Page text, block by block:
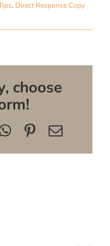
, Direct Response Copy
choose
WhatsApp
Pinterest
Email